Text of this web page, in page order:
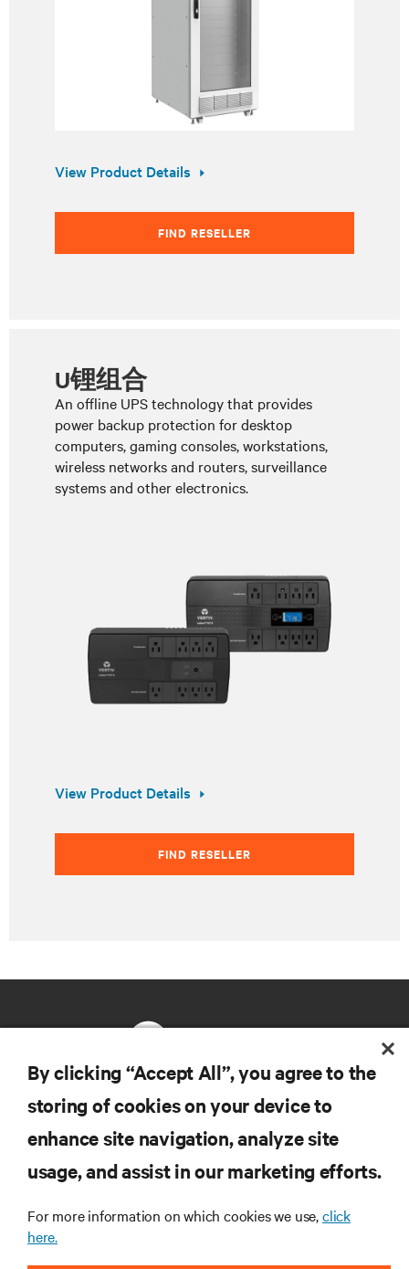
View Product Details
FIND RESELLER
U锂组合
An offline UPS technology that provides
power backup protection for desktop
computers, gaming consoles, workstations,
wireless networks and routers, surveillance
systems and other electronics.
View Product Details
FIND RESELLER
SUPPORT
CORPORATE
By clicking “Accept All”, you agree to the
storing of cookies on your device to
enhance site navigation, analyze site
usage, and assist in our marketing efforts.
For more information on which cookies we use,click
here.